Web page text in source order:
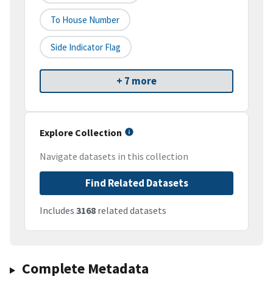
To House Number
Side Indicator Flag
+ 7 more
Explore Collection
Navigate datasets in this collection
Find Related Datasets
Includes 3168 related datasets
Complete Metadata